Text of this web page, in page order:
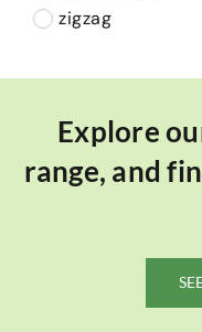
zigzag
Explore
range, and